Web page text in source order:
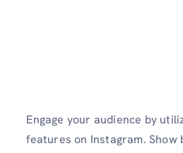
Engage your audience by
features on Instagram. Show